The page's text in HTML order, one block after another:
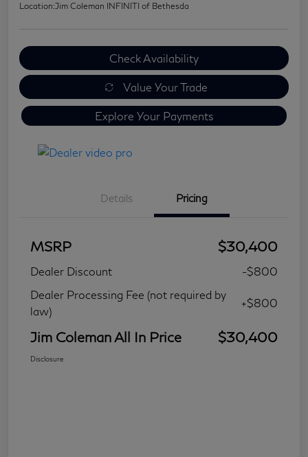
Location:Jim Coleman INFINITI of Bethesda
Check Availability
Value Your Trade
Explore Your Payments
Details Pricing
MSRP $30,400
Dealer Discount
-$800
Dealer Processing Fee (not required by
law)
+$800
Jim Coleman All In Price $30,400
Disclosure